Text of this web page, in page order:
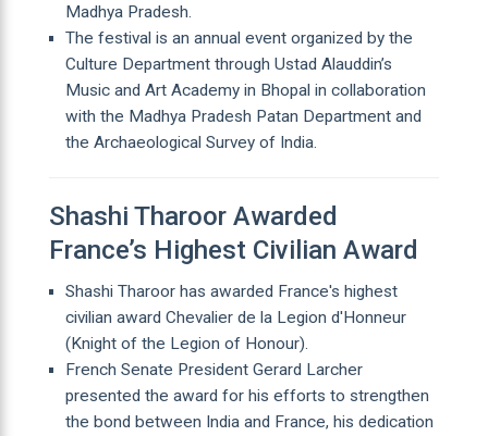
Madhya Pradesh.
The festival is an annual event organized by the
Culture Department through Ustad Alauddin’s
Music and Art Academy in Bhopal in collaboration
with the Madhya Pradesh Patan Department and
the Archaeological Survey of India.
Shashi Tharoor Awarded
France’s Highest Civilian Award
Shashi Tharoor has awarded France's highest
civilian award Chevalier de la Legion d'Honneur
(Knight of the Legion of Honour).
French Senate President Gerard Larcher
presented the award for his efforts to strengthen
the bond between India and France, his dedication